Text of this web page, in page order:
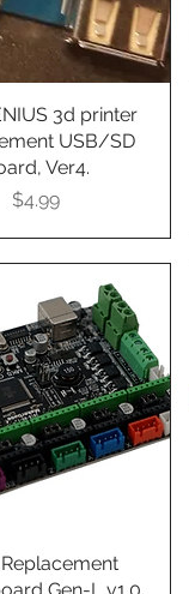
View3d printer
USB/SD
Ver4.
Presyo
$4.99
View
Gen-L v1.0,